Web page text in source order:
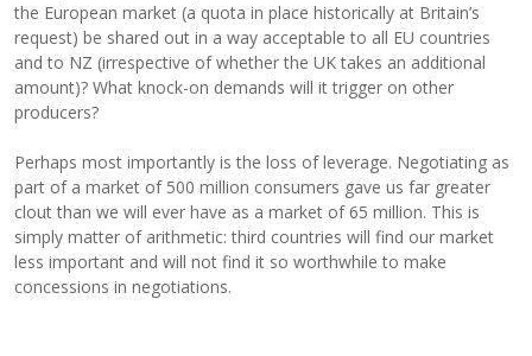
the European market (a quota in place historically at Britain’s
request) be shared out in a way acceptable to all EU countries
and to NZ (irrespective of whether the UK takes an additional
amount)? What knock-on demands will it trigger on other
producers?
Perhaps most importantly is the loss of leverage. Negotiating as
part of a market of 500 million consumers gave us far greater
clout than we will ever have as a market of 65 million. This is
simply matter of arithmetic: third countries will find our market
less important and will not find it so worthwhile to make
concessions in negotiations.